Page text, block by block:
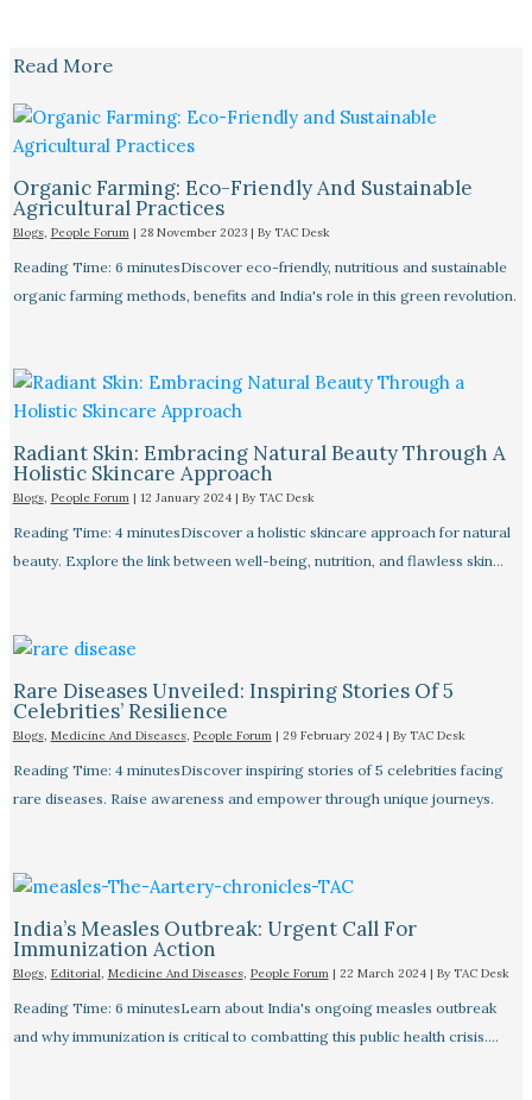
Read More
Organic Farming: Eco-Friendly And Sustainable
Agricultural Practices
Blogs, People Forum| 28 November 2023 | By TAC Desk
Reading Time: 6 minutesDiscover eco-friendly, nutritious and sustainable
organic farming methods, benefits and India's role in this green revolution.
Radiant Skin: Embracing Natural Beauty Through A
Holistic Skincare Approach
Blogs, People Forum| 12 January 2024 | By TAC Desk
Reading Time: 4 minutesDiscover a holistic skincare approach for natural
beauty. Explore the link between well-being, nutrition, and flawless skin…
Rare Diseases Unveiled: Inspiring Stories Of 5
Celebrities’ Resilience
Blogs, Medicine And Diseases, People Forum| 29 February 2024 | By TAC Desk
Reading Time: 4 minutesDiscover inspiring stories of 5 celebrities facing
rare diseases. Raise awareness and empower through unique journeys.
India’s Measles Outbreak: Urgent Call For
Immunization Action
Blogs, Editorial, Medicine And Diseases, People Forum| 22 March 2024 | By TAC Desk
Reading Time: 6 minutesLearn about India's ongoing measles outbreak
and why immunization is critical to combatting this public health crisis.…